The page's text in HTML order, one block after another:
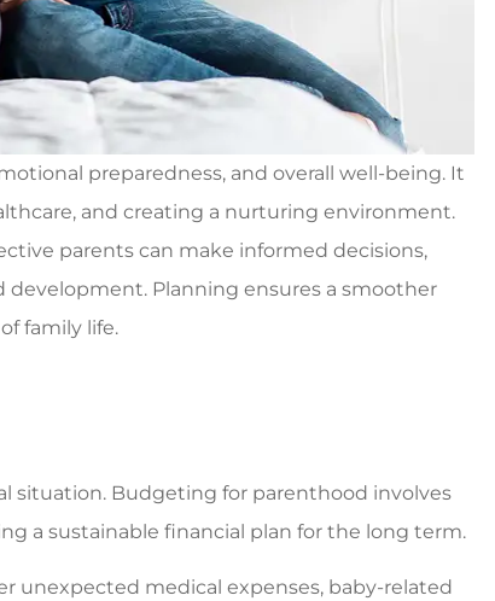
preparedness, and overall well-being. It
and creating a nurturing environment.
parents can make informed decisions,
development. Planning ensures a smoother
family life.
situation. Budgeting for parenthood involves
a sustainable financial plan for the long term.
unexpected medical expenses, baby-related
walk
to
5 stars!
Willard W